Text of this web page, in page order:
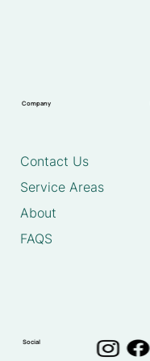
Company
Contact Us
Service Areas
About
FAQS
Social